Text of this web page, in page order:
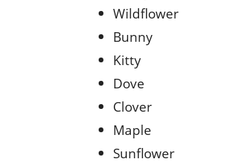
Wildflower
Bunny
Kitty
Dove
Clover
Maple
Sunflower